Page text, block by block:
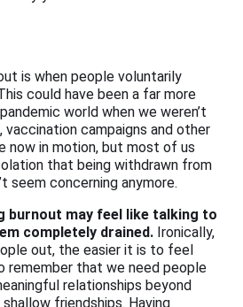
is when people voluntarily
could have been a far more
world when we weren’t
vaccination campaigns and other
now in motion, but most of us
that being withdrawn from
seem concerning anymore.
burnout may feel like talking to
completely drained. Ironically,
out, the easier it is to feel
remember that we need people
relationships beyond
friendships. Having